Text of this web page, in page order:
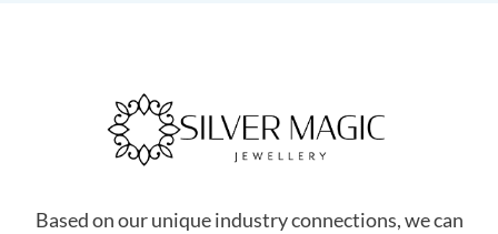
Based on our unique industry connections, we can